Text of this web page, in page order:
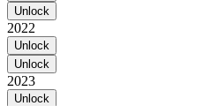
Unlock
2022
Unlock
Unlock
2023
Unlock